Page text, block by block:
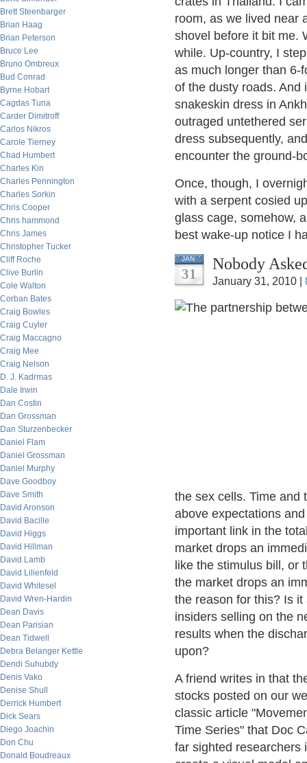
Brett Steenbarger
Brian Haag
Brian Peterson
Bruce Lee
Bruno Ombreux
Bud Conrad
Byrne Hobart
Cagdas Tuna
Carder Dimitroff
Carlos Nikros
Carole Tierney
Chad Humbert
Charles Kin
Charles Pennington
Charles Sorkin
Chris Cooper
Chris hammond
Chris James
Christopher Tucker
Cliff Roche
Clive Burlin
Cole Walton
Corban Bates
Craig Bowles
Craig Cuyler
Craig Maccagno
Craig Mee
Craig Nelson
D. J. Kadrmas
Dale Irwin
Dan Costin
Dan Grossman
Dan Sturzenbecker
Daniel Flam
Daniel Grossman
Daniel Murphy
Dave Goodboy
Dave Smith
David Aronson
David Bacille
David Higgs
David Hillman
David Lamb
David Lilienfeld
David Whitesel
David Wren-Hardin
Dean Davis
Dean Parisian
Dean Tidwell
Debra Belanger Kettle
Dendi Suhubdy
Denis Vako
Denise Shull
Derrick Humbert
Dick Sears
Diego Joachin
Don Chu
Donald Boudreaux
room, as we lived near
shovel before it bit me.
while. Up-country, I
as much longer than 6-
of the dusty roads. And
snakeskin dress in
outraged untethered
dress subsequently,
encounter the ground-
Once, though, I
with a serpent cosied
glass cage, somehow,
best wake-up notice I
JAN
31
Nobody
January 31, 2010 |
the sex cells. Time and
above expectations
important link in the
market drops an
like the stimulus bill, or
the market drops an
the reason for this? Is
insiders selling on the
results when the
upon?
A friend writes in that
stocks posted on our
classic article
Time Series" that Doc
far sighted researchers